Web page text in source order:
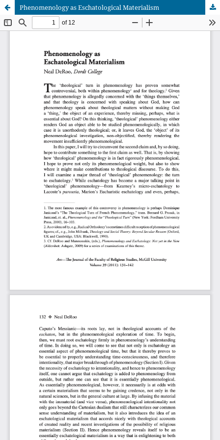
Phenomenology as Eschatological Materialism